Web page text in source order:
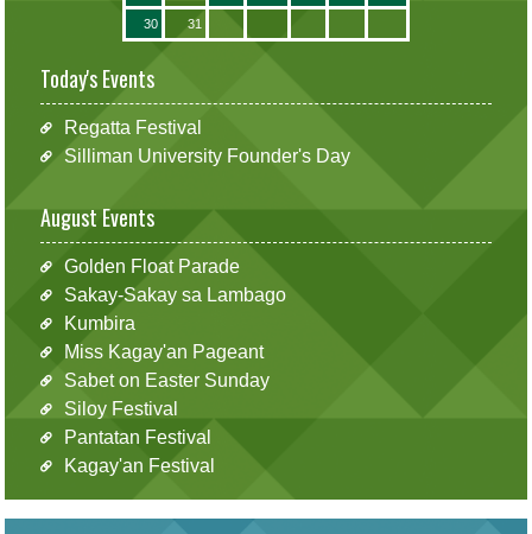
30 31
Today's Events
Regatta Festival
Silliman University Founder's Day
August Events
Golden Float Parade
Sakay-Sakay sa Lambago
Kumbira
Miss Kagay'an Pageant
Sabet on Easter Sunday
Siloy Festival
Pantatan Festival
Kagay'an Festival